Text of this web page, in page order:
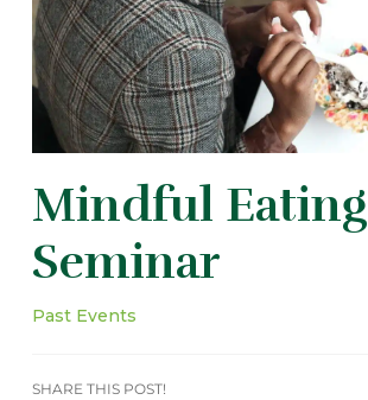
Mindful Eating
Seminar
Past Events
SHARE THIS POST!